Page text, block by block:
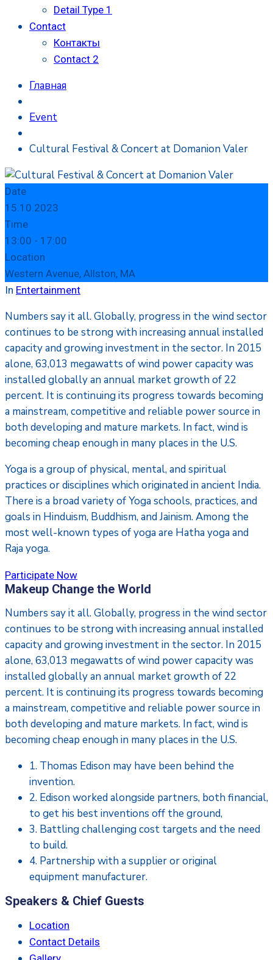
Detail Type 1
Contact
Контакты
Contact 2
Главная
Event
Cultural Festival & Concert at Domanion Valer
Date
15.10.2023
Time
13:00 - 17:00
Location
Western Avenue, Allston, MA
In Entertainment
Numbers say it all. Globally, progress in the wind sector
continues to be strong with increasing annual installed
capacity and growing investment in the sector. In 2015
alone, 63,013 megawatts of wind power capacity was
installed globally an annual market growth of 22
percent. It is continuing its progress towards becoming
a mainstream, competitive and reliable power source in
both developing and mature markets. In fact, wind is
becoming cheap enough in many places in the U.S.
Yoga is a group of physical, mental, and spiritual
practices or disciplines which originated in ancient India.
There is a broad variety of Yoga schools, practices, and
goals in Hinduism, Buddhism, and Jainism. Among the
most well-known types of yoga are Hatha yoga and
Raja yoga.
Participate Now
Makeup Change the World
Numbers say it all. Globally, progress in the wind sector
continues to be strong with increasing annual installed
capacity and growing investment in the sector. In 2015
alone, 63,013 megawatts of wind power capacity was
installed globally an annual market growth of 22
percent. It is continuing its progress towards becoming
a mainstream, competitive and reliable power source in
both developing and mature markets. In fact, wind is
becoming cheap enough in many places in the U.S.
1. Thomas Edison may have been behind the
invention.
2. Edison worked alongside partners, both financial,
to get his best inventions off the ground,
3. Battling challenging cost targets and the need
to build.
4. Partnership with a supplier or original
equipment manufacturer.
Speakers & Chief Guests
Location
Contact Details